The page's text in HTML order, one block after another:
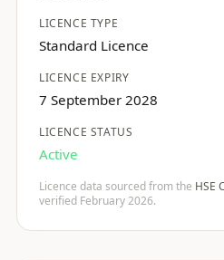
LICENCE TYPE
Standard Licence
LICENCE EXPIRY
7 September 2028
LICENCE STATUS
Active
Licence data sourced from the HSE
verified February 2026.